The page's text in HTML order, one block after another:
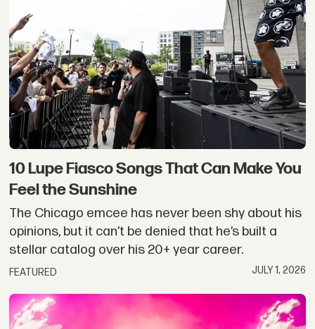
10 Lupe Fiasco Songs That Can Make You
Feel the Sunshine
The Chicago emcee has never been shy about his
opinions, but it can’t be denied that he’s built a
stellar catalog over his 20+ year career.
FEATURED JULY 1, 2026